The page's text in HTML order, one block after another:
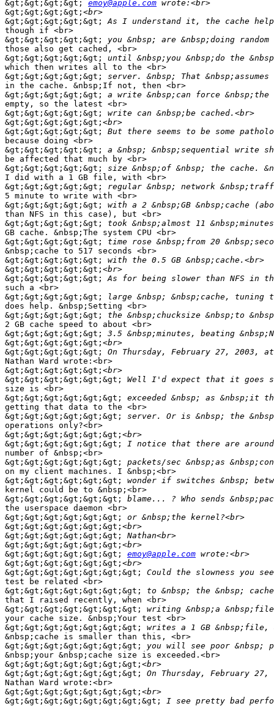
&gt;&gt;&gt;&gt; emoy@apple.com
&gt;&gt;&gt;&gt;
&gt;&gt;&gt;&gt;&gt;
though if <br>
&gt;&gt;&gt;&gt;&gt;
those also get cached, <br>
&gt;&gt;&gt;&gt;&gt;
which then writes all to the <br>
&gt;&gt;&gt;&gt;&gt;
in the cache. &nbsp;If not, then <br>
&gt;&gt;&gt;&gt;&gt;
empty, so the latest <br>
&gt;&gt;&gt;&gt;&gt;
&gt;&gt;&gt;&gt;&gt;
&gt;&gt;&gt;&gt;&gt;
because doing <br>
&gt;&gt;&gt;&gt;&gt;
be affected that much by <br>
&gt;&gt;&gt;&gt;&gt;
I did with a 1 GB file, with <br>
&gt;&gt;&gt;&gt;&gt;
5 minute to write with <br>
&gt;&gt;&gt;&gt;&gt;
than NFS in this case), but <br>
&gt;&gt;&gt;&gt;&gt;
GB cache. &nbsp;The system CPU <br>
&gt;&gt;&gt;&gt;&gt;
&nbsp;cache to 517 seconds <br>
&gt;&gt;&gt;&gt;&gt;
&gt;&gt;&gt;&gt;&gt;
&gt;&gt;&gt;&gt;&gt;
such a <br>
&gt;&gt;&gt;&gt;&gt;
does help. &nbsp;Setting <br>
&gt;&gt;&gt;&gt;&gt;
2 GB cache speed to about <br>
&gt;&gt;&gt;&gt;&gt;
&gt;&gt;&gt;&gt;&gt;
&gt;&gt;&gt;&gt;&gt;
Nathan Ward wrote:<br>
&gt;&gt;&gt;&gt;&gt;
&gt;&gt;&gt;&gt;&gt;&gt;
size is <br>
&gt;&gt;&gt;&gt;&gt;&gt;
getting that data to the <br>
&gt;&gt;&gt;&gt;&gt;&gt;
operations only?<br>
&gt;&gt;&gt;&gt;&gt;&gt;
&gt;&gt;&gt;&gt;&gt;&gt;
number of &nbsp;<br>
&gt;&gt;&gt;&gt;&gt;&gt;
on my client machines. I &nbsp;<br>
&gt;&gt;&gt;&gt;&gt;&gt;
kernel could be to &nbsp;<br>
&gt;&gt;&gt;&gt;&gt;&gt;
the userspace daemon <br>
&gt;&gt;&gt;&gt;&gt;&gt;
&gt;&gt;&gt;&gt;&gt;&gt;
&gt;&gt;&gt;&gt;&gt;&gt;
&gt;&gt;&gt;&gt;&gt;&gt;
&gt;&gt;&gt;&gt;&gt;&gt;
emoy@apple.com
&gt;&gt;&gt;&gt;&gt;&gt;
&gt;&gt;&gt;&gt;&gt;&gt;&gt;
test be related <br>
&gt;&gt;&gt;&gt;&gt;&gt;&gt;
that I raised recently, when <br>
&gt;&gt;&gt;&gt;&gt;&gt;&gt;
your cache size. &nbsp;Your test <br>
&gt;&gt;&gt;&gt;&gt;&gt;&gt;
&nbsp;cache is smaller than this, <br>
&gt;&gt;&gt;&gt;&gt;&gt;&gt;
&nbsp;your &nbsp;cache size is exceeded.<br>
&gt;&gt;&gt;&gt;&gt;&gt;&gt;
&gt;&gt;&gt;&gt;&gt;&gt;&gt;
Nathan Ward wrote:<br>
&gt;&gt;&gt;&gt;&gt;&gt;&gt;
&gt;&gt;&gt;&gt;&gt;&gt;&gt;&gt;